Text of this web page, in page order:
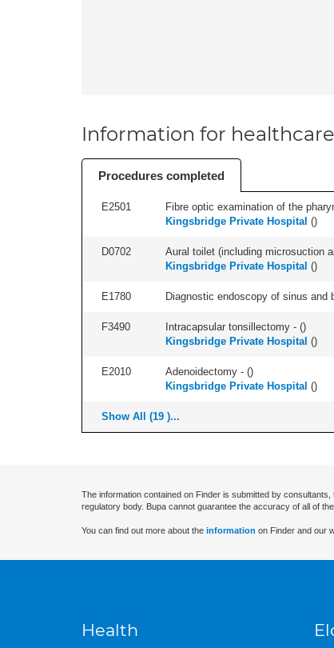
Information for
Procedures completed
E2501 Fibre optic examination of the
Kingsbridge Private Hospital ()
D0702 Aural toilet (including microsuction
Kingsbridge Private Hospital ()
E1780 Diagnostic endoscopy of sinus and
F3490 Intracapsular tonsillectomy - ()
Kingsbridge Private Hospital ()
E2010 Adenoidectomy - ()
Kingsbridge Private Hospital ()
Show All (19 )...
The information contained on Finder is submitted by
regulatory body. Bupa cannot guarantee the accuracy of all of
You can find out more about the information on Finder and our
Health